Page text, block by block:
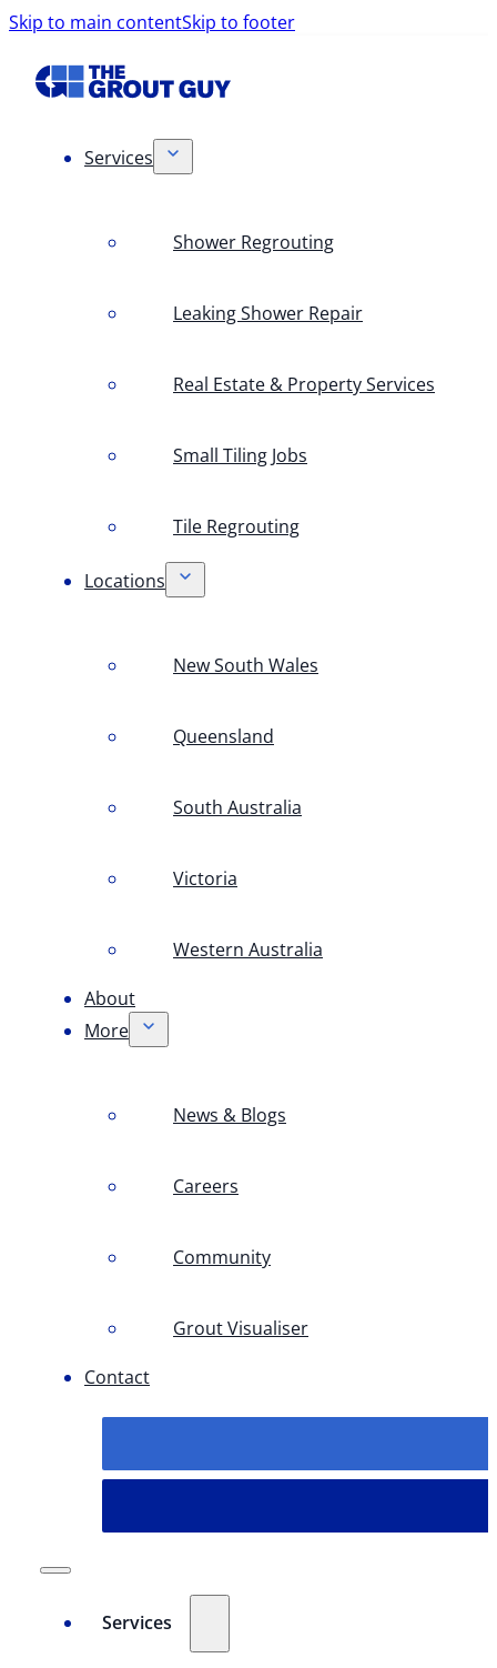
Skip to main contentSkip to footer
Services
Shower Regrouting
Leaking Shower Repair
Real Estate & Property Services
Small Tiling Jobs
Tile Regrouting
Locations
New South Wales
Queensland
South Australia
Victoria
Western Australia
About
More
News & Blogs
Careers
Community
Grout Visualiser
Contact
Services